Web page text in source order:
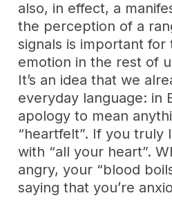
also, in effect, a
the perception of a
signals is important
emotion in the rest of
It’s an idea that we
everyday language: in
apology to mean
“heartfelt”. If you truly
with “all your heart”.
angry, your “blood
saying that you’re